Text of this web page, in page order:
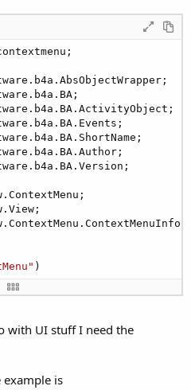
)
with UI stuff I need the
is